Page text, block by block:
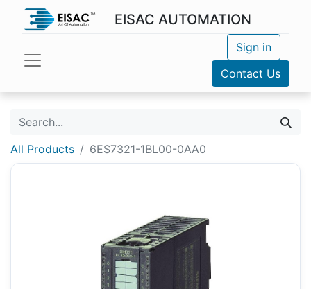
EISAC AUTOMATION
Sign in
Contact Us
All Products 6ES7321-1BL00-0AA0